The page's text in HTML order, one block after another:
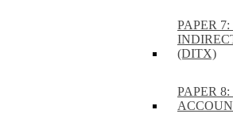
PAPER
(DITX)
PAPER